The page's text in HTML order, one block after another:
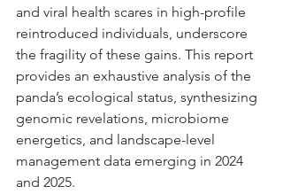
and viral health scares in high-profile
reintroduced individuals, underscore
the fragility of these gains. This report
provides an exhaustive analysis of the
panda’s ecological status, synthesizing
genomic revelations, microbiome
energetics, and landscape-level
management data emerging in 2024
and 2025.